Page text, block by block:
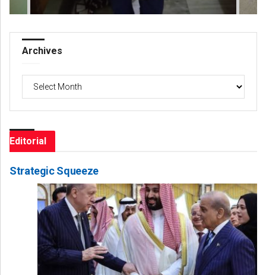
Archives
Archives
Editorial
Strategic Squeeze